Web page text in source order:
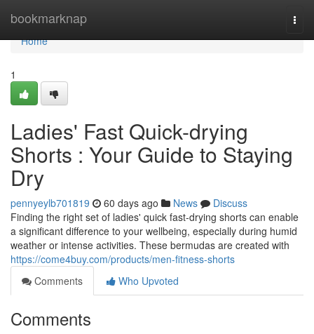
bookmarknap
Home
Home
1
Ladies' Fast Quick-drying
Shorts : Your Guide to Staying
Dry
pennyeylb701819 60 days ago News
Discuss
Finding the right set of ladies' quick fast-drying shorts can enable
a significant difference to your wellbeing, especially during humid
weather or intense activities. These bermudas are created with
https://come4buy.com/products/men-fitness-shorts
Comments
Who Upvoted
Comments